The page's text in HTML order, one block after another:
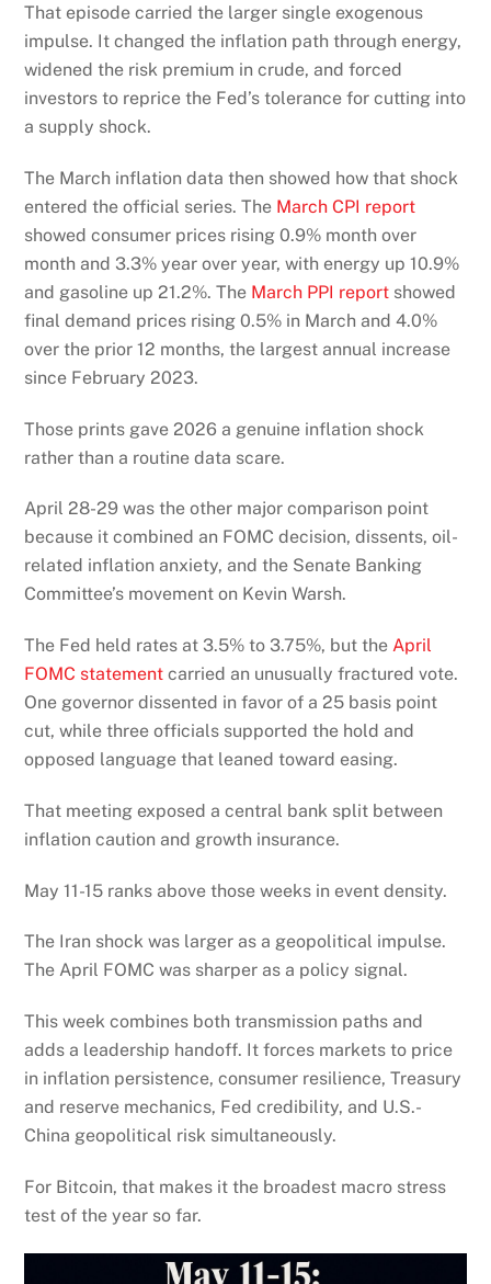
That episode carried the larger single exogenous
impulse. It changed the inflation path through energy,
widened the risk premium in crude, and forced
investors to reprice the Fed’s tolerance for cutting into
a supply shock.
The March inflation data then showed how that shock
entered the official series. The March CPI report
showed consumer prices rising 0.9% month over
month and 3.3% year over year, with energy up 10.9%
and gasoline up 21.2%. The March PPI report showed
final demand prices rising 0.5% in March and 4.0%
over the prior 12 months, the largest annual increase
since February 2023.
Those prints gave 2026 a genuine inflation shock
rather than a routine data scare.
April 28-29 was the other major comparison point
because it combined an FOMC decision, dissents, oil-
related inflation anxiety, and the Senate Banking
Committee’s movement on Kevin Warsh.
The Fed held rates at 3.5% to 3.75%, but theApril
FOMC statement carried an unusually fractured vote.
One governor dissented in favor of a 25 basis point
cut, while three officials supported the hold and
opposed language that leaned toward easing.
That meeting exposed a central bank split between
inflation caution and growth insurance.
May 11-15 ranks above those weeks in event density.
The Iran shock was larger as a geopolitical impulse.
The April FOMC was sharper as a policy signal.
This week combines both transmission paths and
adds a leadership handoff. It forces markets to price
in inflation persistence, consumer resilience, Treasury
and reserve mechanics, Fed credibility, and U.S.-
China geopolitical risk simultaneously.
For Bitcoin, that makes it the broadest macro stress
test of the year so far.